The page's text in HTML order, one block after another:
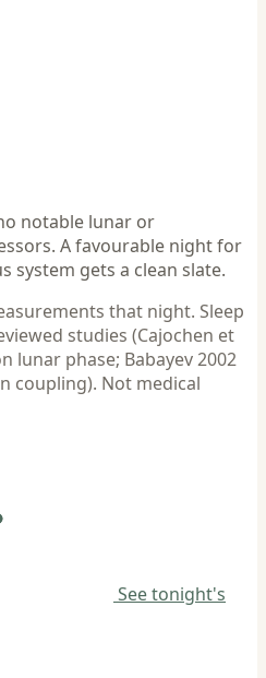
notable lunar or
A favourable night for
system gets a clean slate.
that night. Sleep
studies (Cajochen et
lunar phase; Babayev 2002
coupling). Not medical
See tonight's